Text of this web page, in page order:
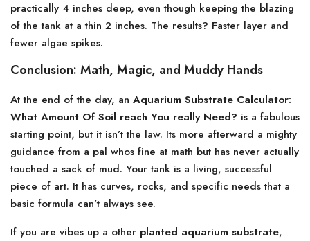
practically 4 inches deep, even though keeping the blazing
of the tank at a thin 2 inches. The results? Faster layer and
fewer algae spikes.
Conclusion: Math, Magic, and Muddy Hands
At the end of the day, an Aquarium Substrate Calculator:
What Amount Of Soil reach You really Need? is a fabulous
starting point, but it isn’t the law. Its more afterward a mighty
guidance from a pal whos fine at math but has never actually
touched a sack of mud. Your tank is a living, successful
piece of art. It has curves, rocks, and specific needs that a
basic formula can’t always see.
If you are vibes up a other planted aquarium substrate,